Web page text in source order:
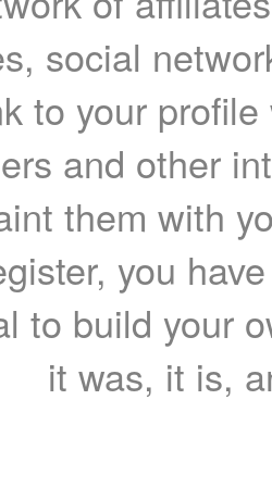
social
to your
and other
them with
you
to build your
it was, it is,